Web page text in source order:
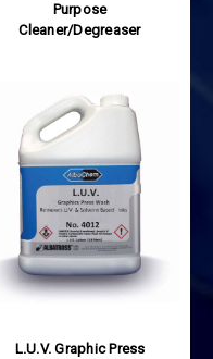
Purpose
Cleaner/Degreaser
L.U.V. Graphic Press